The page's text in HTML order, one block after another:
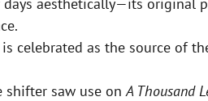
celebrated as the source of
shifter saw use onA Thousand